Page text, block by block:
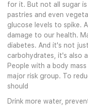
for it. But not all sugar
pastries and even
glucose levels to spike.
damage to our health.
diabetes. And it's not
carbohydrates, it's also
People with a body
major risk group. To
should
Drink more water,